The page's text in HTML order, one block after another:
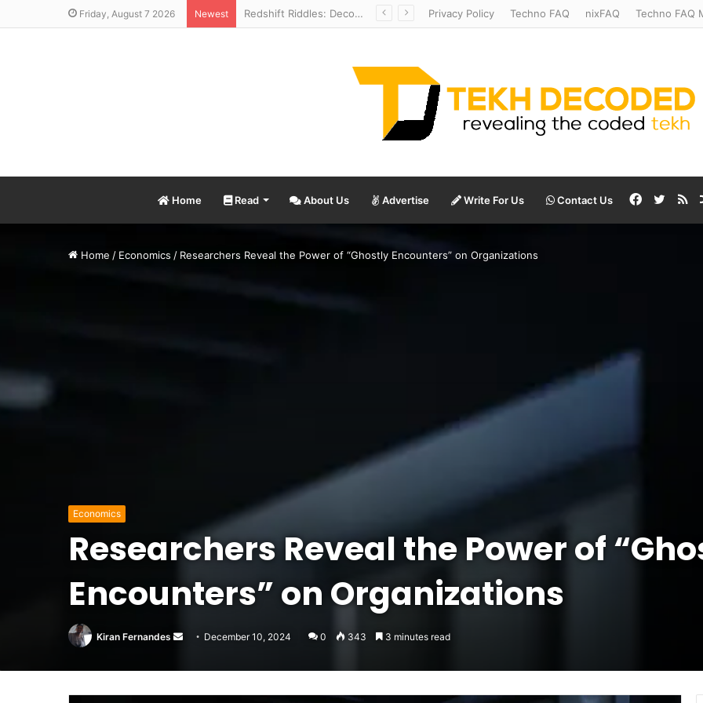
Friday, August 7 2026 Newest Redshift Riddles: Decoding Distance With Space Telescopes Privacy Policy Techno FAQ nixFAQ Techno FAQ
Home Read About Us Advertise Write For Us Contact Us Facebook
Home / Economics / Researchers Reveal the Power of “Ghostly Encounters” on Organizations
Economics
Researchers Reveal the Power of
Encounters” on Organizations
Kiran Fernandes
Send
email
December 10, 2024 0 343 3 minutes read